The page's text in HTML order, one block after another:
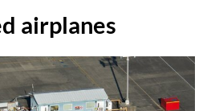
airplanes